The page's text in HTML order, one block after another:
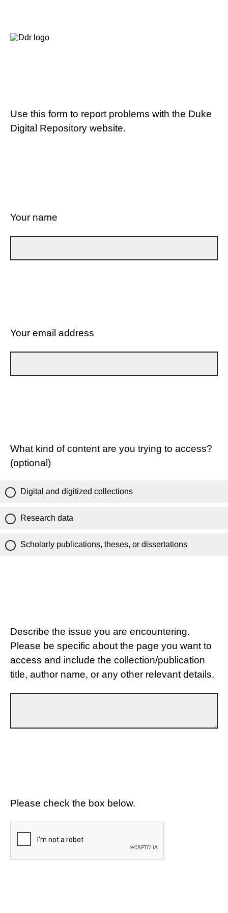
Use this form to report problems with the Duke
Digital Repository website.
Your name
Your email address
What kind of content are you trying to access?
(optional)
Digital and digitized collections
Research data
Scholarly publications, theses, or dissertations
Describe the issue you are encountering.
Please be specific about the page you want to
access and include the collection/publication
title, author name, or any other relevant details.
Please check the box below.